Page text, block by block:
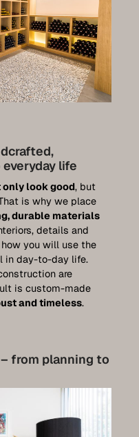
life
look good, but
is why we place
durable materials
details and
you will use the
in day-to-day life.
are
is custom-made
and timeless.
from planning to